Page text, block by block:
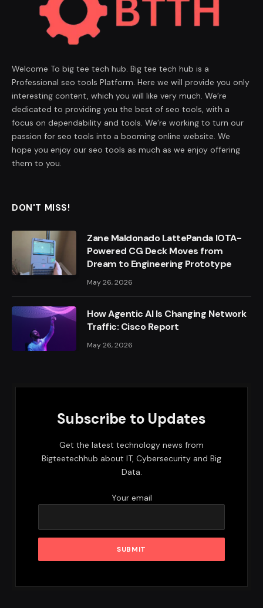
Welcome To big tee tech hub. Big tee tech hub is a
Professional seo tools Platform. Here we will provide you only
interesting content, which you will like very much. We’re
dedicated to providing you the best of seo tools, with a
focus on dependability and tools. We’re working to turn our
passion for seo tools into a booming online website. We
hope you enjoy our seo tools as much as we enjoy offering
them to you.
DON'T MISS!
Zane Maldonado LattePanda IOTA-
Powered CG Deck Moves from
Dream to Engineering Prototype
May 26, 2026
How Agentic AI Is Changing Network
Traffic: Cisco Report
May 26, 2026
Subscribe to Updates
Get the latest technology news from
Bigteetechhub about IT, Cybersecurity and Big
Data.
Your email